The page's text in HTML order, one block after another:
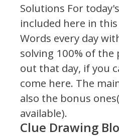
Solutions For
included here in
Words every day
solving 100% of the
out that day, if you
come here. The
also the bonus
available).
Clue Drawing